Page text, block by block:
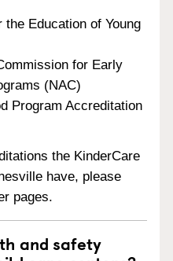
Education of Young
for Early
(NAC)
Program Accreditation
the KinderCare
have, please
pages.
and safety